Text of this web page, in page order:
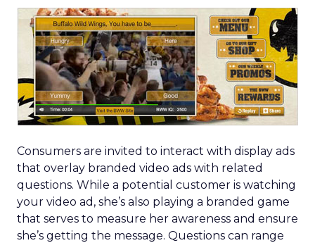
Consumers are invited to interact with display ads
that overlay branded video ads with related
questions. While a potential customer is watching
your video ad, she’s also playing a branded game
that serves to measure her awareness and ensure
she’s getting the message. Questions can range